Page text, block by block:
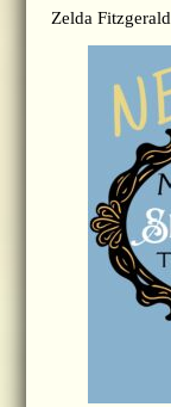
Zelda Fitzgerald